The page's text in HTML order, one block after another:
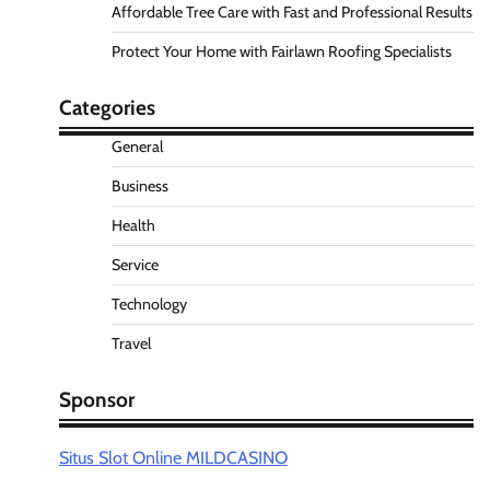
Affordable Tree Care with Fast and Professional Results
Protect Your Home with Fairlawn Roofing Specialists
Categories
General
Business
Health
Service
Technology
Travel
Sponsor
Situs Slot Online MILDCASINO